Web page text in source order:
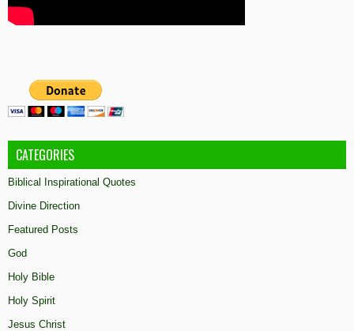
CATEGORIES
Biblical Inspirational Quotes
Divine Direction
Featured Posts
God
Holy Bible
Holy Spirit
Jesus Christ